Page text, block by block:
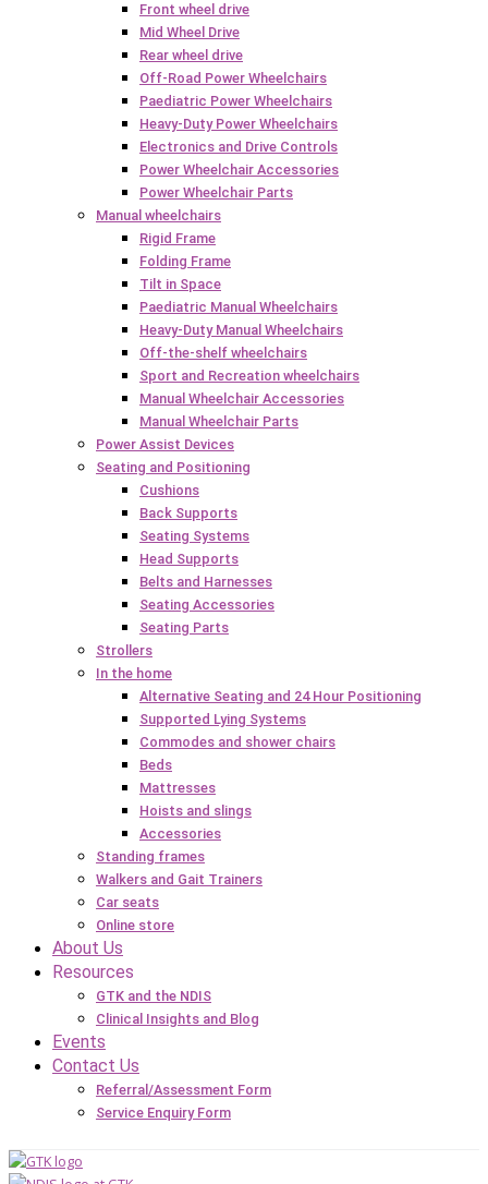
Front wheel drive
Mid Wheel Drive
Rear wheel drive
Off-Road Power Wheelchairs
Paediatric Power Wheelchairs
Heavy-Duty Power Wheelchairs
Electronics and Drive Controls
Power Wheelchair Accessories
Power Wheelchair Parts
Manual wheelchairs
Rigid Frame
Folding Frame
Tilt in Space
Paediatric Manual Wheelchairs
Heavy-Duty Manual Wheelchairs
Off-the-shelf wheelchairs
Sport and Recreation wheelchairs
Manual Wheelchair Accessories
Manual Wheelchair Parts
Power Assist Devices
Seating and Positioning
Cushions
Back Supports
Seating Systems
Head Supports
Belts and Harnesses
Seating Accessories
Seating Parts
Strollers
In the home
Alternative Seating and 24 Hour Positioning
Supported Lying Systems
Commodes and shower chairs
Beds
Mattresses
Hoists and slings
Accessories
Standing frames
Walkers and Gait Trainers
Car seats
Online store
About Us
Resources
GTK and the NDIS
Clinical Insights and Blog
Events
Contact Us
Referral/Assessment Form
Service Enquiry Form